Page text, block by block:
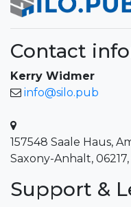
Contact
Kerry Widmer
info@silo.pub
157548 Saale Haus,
Saxony-Anhalt,
Support &